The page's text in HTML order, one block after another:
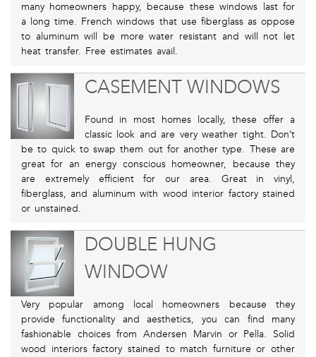
many homeowners happy, because these windows last for
a long time. French windows that use fiberglass as oppose
to aluminum will be more water resistant and will not let
heat transfer. Free estimates avail.
CASEMENT WINDOWS
Found in most homes locally, these offer a
classic look and are very weather tight. Don’t
be to quick to swap them out for another type. These are
great for an energy conscious homeowner, because they
are extremely efficient for our area. Great in vinyl,
fiberglass, and aluminum with wood interior factory stained
or unstained.
DOUBLE HUNG
WINDOW
Very popular among local homeowners because they
provide functionality and aesthetics, you can find many
fashionable choices from Andersen Marvin or Pella. Solid
wood interiors factory stained to match furniture or other